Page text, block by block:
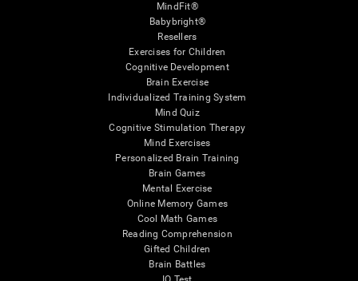
MindFit®
Babybright®
Resellers
Exercises for Children
Cognitive Development
Brain Exercise
Individualized Training System
Mind Quiz
Cognitive Stimulation Therapy
Mind Exercises
Personalized Brain Training
Brain Games
Mental Exercise
Online Memory Games
Cool Math Games
Reading Comprehension
Gifted Children
Brain Battles